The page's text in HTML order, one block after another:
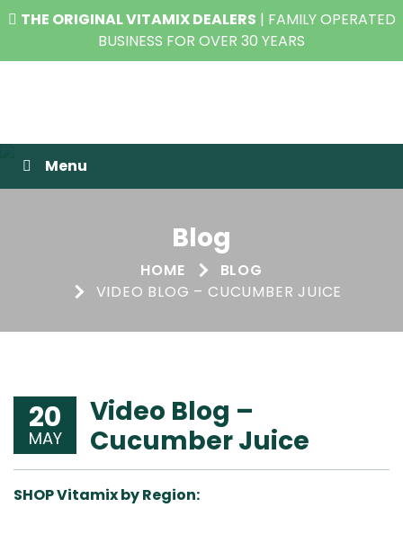
THE ORIGINAL VITAMIX DEALERS | FAMILY OPERATED
BUSINESS FOR OVER 30 YEARS
Raw Blend
Menu
Blog
HOME
BLOG
VIDEO BLOG – CUCUMBER JUICE
20
MAY
Video Blog –
Cucumber Juice
SHOP Vitamix by Region: